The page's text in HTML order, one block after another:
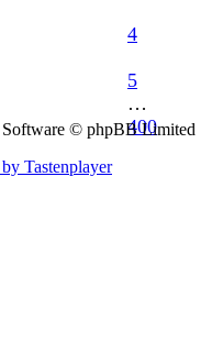
4
5
…
400
© phpBB Limited
Tastenplayer